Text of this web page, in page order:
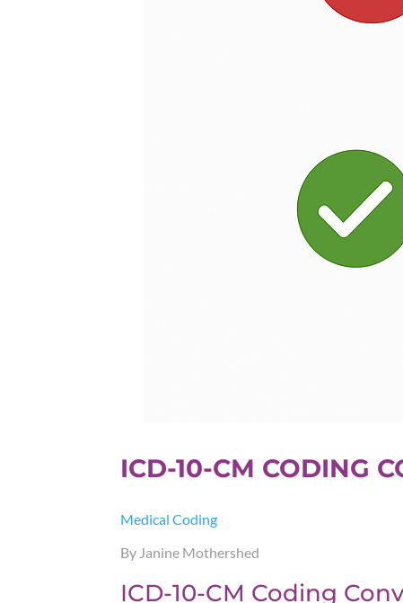
ICD-10-CM CODING
Medical Coding
By Janine Mothershed
ICD-10-CM Coding